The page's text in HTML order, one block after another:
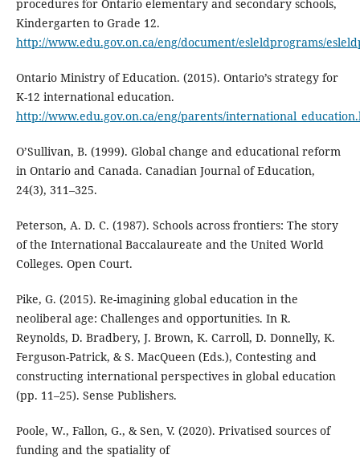
procedures for Ontario elementary and secondary schools,
Kindergarten to Grade 12.
http://www.edu.gov.on.ca/eng/document/esleldprograms/
Ontario Ministry of Education. (2015). Ontario’s strategy for
K-12 international education.
http://www.edu.gov.on.ca/eng/parents/
O’Sullivan, B. (1999). Global change and educational reform
in Ontario and Canada. Canadian Journal of Education,
24(3), 311–325.
Peterson, A. D. C. (1987). Schools across frontiers: The story
of the International Baccalaureate and the United World
Colleges. Open Court.
Pike, G. (2015). Re-imagining global education in the
neoliberal age: Challenges and opportunities. In R.
Reynolds, D. Bradbery, J. Brown, K. Carroll, D. Donnelly, K.
Ferguson-Patrick, & S. MacQueen (Eds.), Contesting and
constructing international perspectives in global education
(pp. 11–25). Sense Publishers.
Poole, W., Fallon, G., & Sen, V. (2020). Privatised sources of
funding and the spatiality of